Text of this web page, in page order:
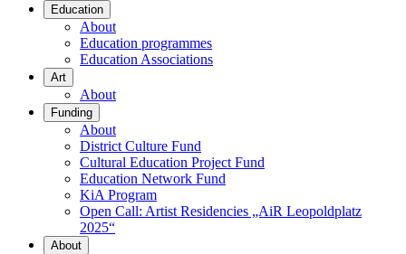
Education
About
Education programmes
Education Associations
Art
About
Funding
About
District Culture Fund
Cultural Education Project Fund
Education Network Fund
KiA Program
Open Call: Artist Residencies „AiR Leopoldplatz
2025“
About